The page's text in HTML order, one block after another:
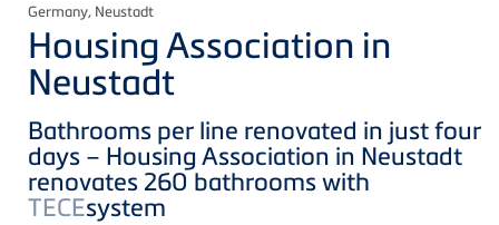
Germany, Neustadt
Housing Association in
Neustadt
Bathrooms per line renovated in just four
days – Housing Association in Neustadt
renovates 260 bathrooms with
TECEsystem